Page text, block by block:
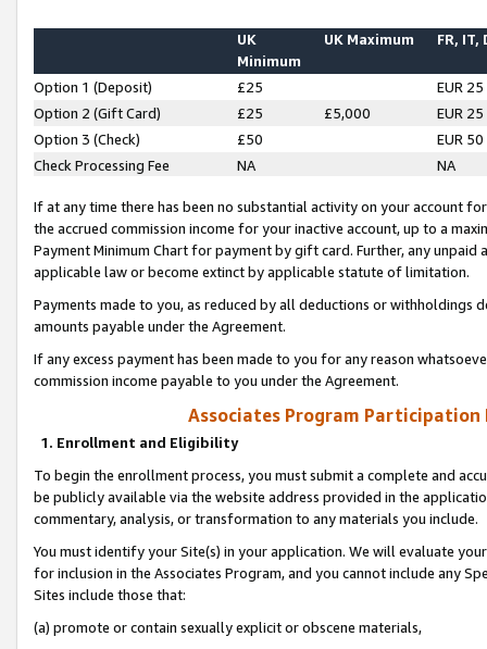
UK
Minimum
UK Maximum FR, IT,
Option 1 (Deposit) £25
EUR 25
Option 2 (Gift Card)
£25 £5,000
EUR 25
Option 3 (Check)
£50
EUR 50
Check Processing Fee
NA NA
If at any time there has been no substantial activity on your account
the accrued commission income for your inactive account, up to a
Payment Minimum Chart for payment by gift card. Further, any
applicable law or become extinct by applicable statute of limitation.
Payments made to you, as reduced by all deductions or
amounts payable under the Agreement.
If any excess payment has been made to you for any reason
commission income payable to you under the Agreement.
Associates Program Participation
1. Enrollment and Eligibility
To begin the enrollment process, you must submit a complete and
be publicly available via the website address provided in the
commentary, analysis, or transformation to any materials you include.
You must identify your Site(s) in your application. We will evaluate
for inclusion in the Associates Program, and you cannot include any
Sites include those that:
(a) promote or contain sexually explicit or obscene materials,